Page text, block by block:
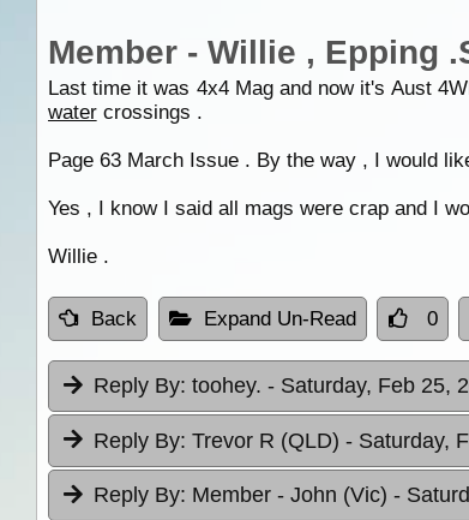
Member - Willie , Epping
Last time it was 4x4 Mag and now it's Aust
watercrossings .
Page 63 March Issue . By the way , I would
Yes , I know I said all mags were crap and I
Willie .
Back Expand Un-Read 0
Reply By: toohey. - Saturday, Feb 25,
Reply By: Trevor R (QLD) - Saturday,
Reply By: Member - John (Vic) -